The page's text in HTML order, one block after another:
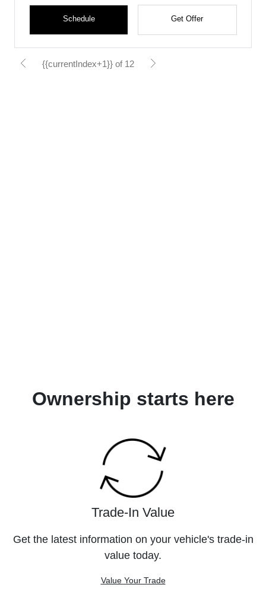
Schedule Get Offer
{{currentIndex+1}} of 12
Ownership starts here
Trade-In Value
Get the latest information on your vehicle's trade-in
value today.
Value Your Trade